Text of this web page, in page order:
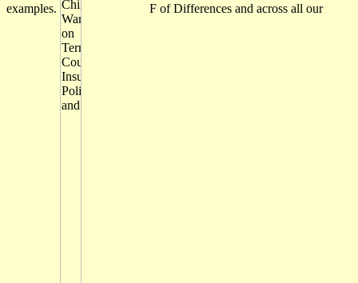
examples. F of Differences and across all our